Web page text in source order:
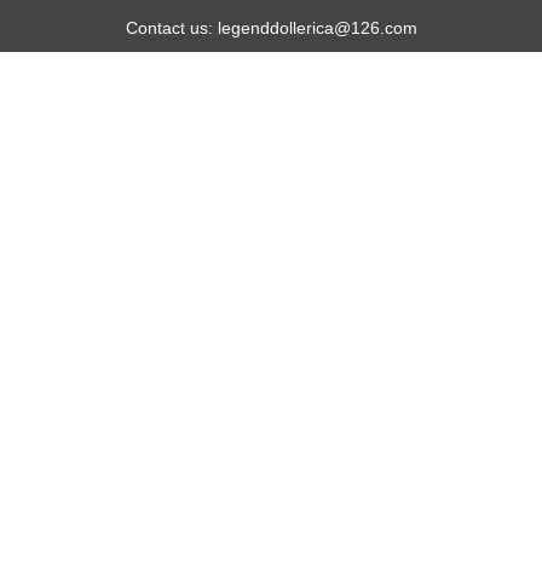
Contact us: legenddollerica@126.com